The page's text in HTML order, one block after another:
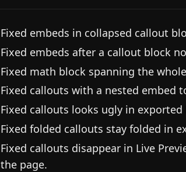
Fixed embeds in collapsed callout
Fixed embeds after a callout block
Fixed math block spanning the
Fixed callouts with a nested embed
Fixed callouts looks ugly in
Fixed folded callouts stay folded in
Fixed callouts disappear in Live
the page.